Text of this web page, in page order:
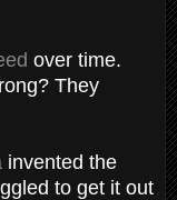
over time.
They
invented the
to get it out